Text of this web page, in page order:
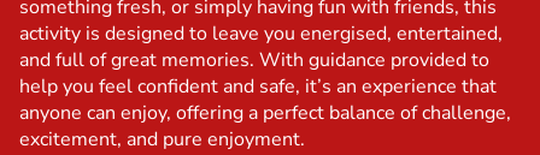
something fresh, or simply having fun with friends, this
activity is designed to leave you energised, entertained,
and full of great memories. With guidance provided to
help you feel confident and safe, it’s an experience that
anyone can enjoy, offering a perfect balance of challenge,
excitement, and pure enjoyment.